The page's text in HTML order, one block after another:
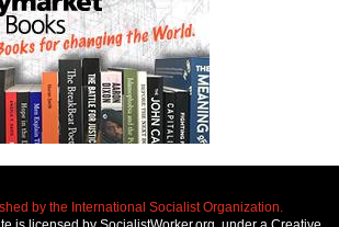
by the International Socialist Organization.